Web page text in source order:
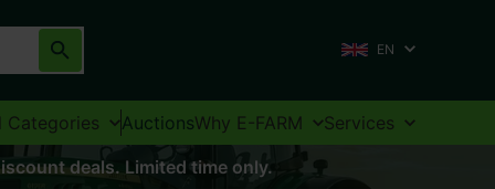
EN
Categories AuctionsWhy E-FARM
Services
deals. Limited time only.